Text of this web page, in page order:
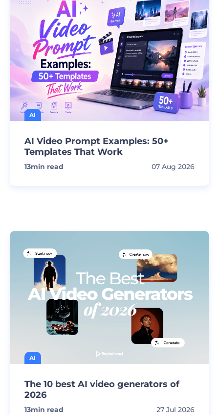
AI
AI Video Prompt Examples: 50+
Templates That Work
13min read 07 Aug 2026
AI
The 10 best AI video generators of
2026
13min read 27 Jul 2026